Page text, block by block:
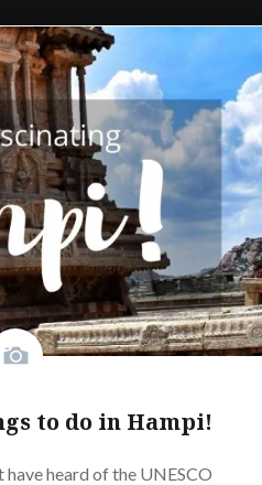
to do in Hampi!
heard of the UNESCO